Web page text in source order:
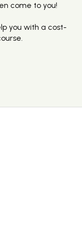
come to you!
you with a cost-